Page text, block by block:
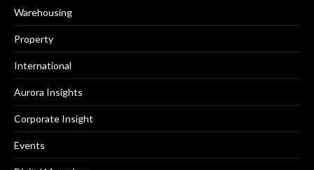
Warehousing
Property
International
Aurora Insights
Corporate Insight
Events